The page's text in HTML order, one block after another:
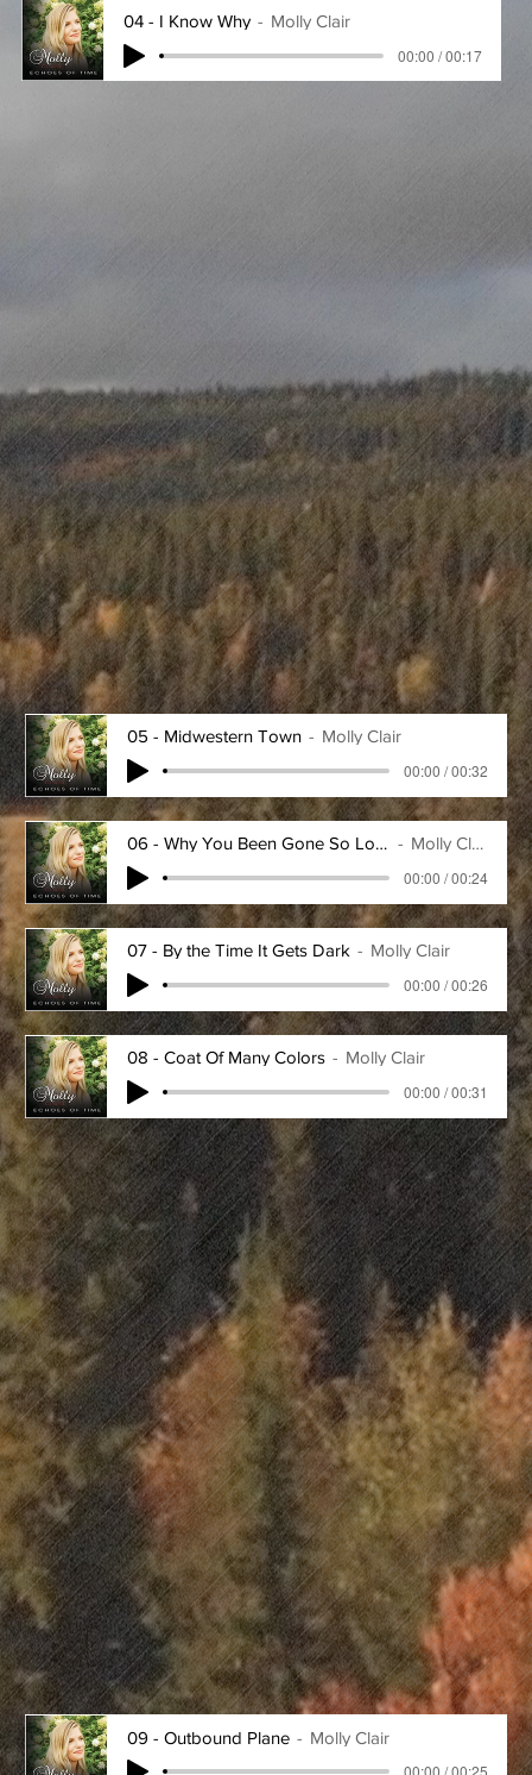
04 - I Know Why
Molly Clair
00:00 / 00:17
09 - Outbound Plane
Molly Clair
05 - Midwestern Town
Molly Clair
00:00 / 00:32
06 - Why You Been Gone So Long
Molly Clair
00:00 / 00:24
07 - By the Time It Gets Dark
Molly Clair
00:00 / 00:26
08 - Coat Of Many Colors
Molly Clair
00:00 / 00:31